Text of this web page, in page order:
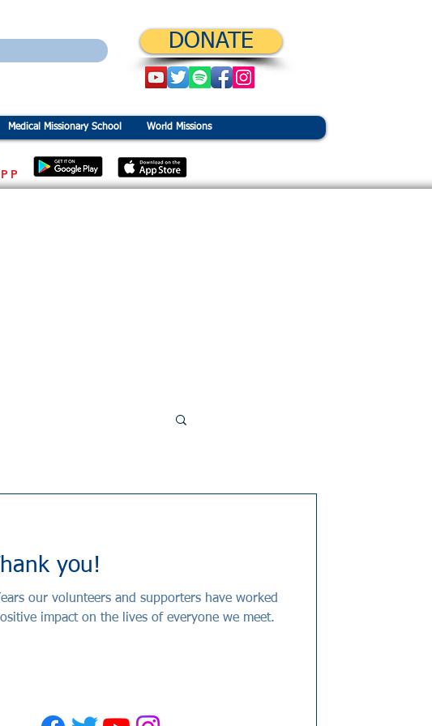
DONATE
Medical Missionary School World Missions
you!
our volunteers and supporters have worked
impact on the lives of everyone we meet.